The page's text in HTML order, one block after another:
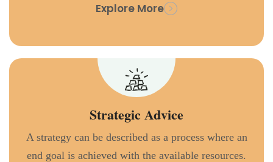
Explore More
Strategic Advice
A strategy can be described as a process where an
end goal is achieved with the available resources.